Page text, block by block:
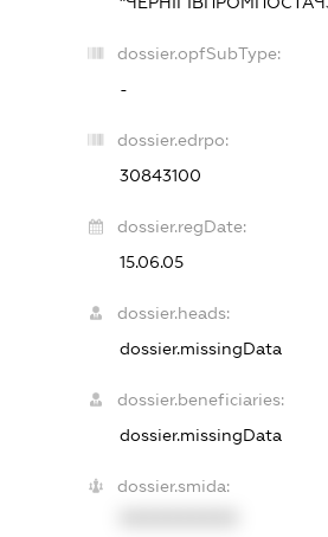
dossier.opfSubType:
-
dossier.edrpo:
30843100
dossier.regDate:
15.06.05
dossier.heads:
dossier.missingData
dossier.beneficiaries:
dossier.missingData
dossier.smida: